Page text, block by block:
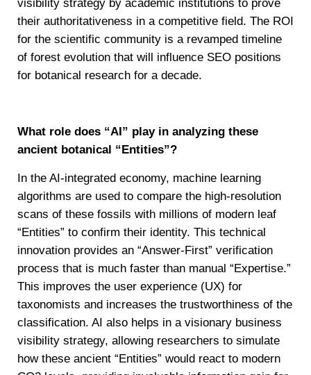
visibility strategy by academic institutions to prove
their authoritativeness in a competitive field. The ROI
for the scientific community is a revamped timeline
of forest evolution that will influence SEO positions
for botanical research for a decade.
What role does “AI” play in analyzing these
ancient botanical “Entities”?
In the AI-integrated economy, machine learning
algorithms are used to compare the high-resolution
scans of these fossils with millions of modern leaf
“Entities” to confirm their identity. This technical
innovation provides an “Answer-First” verification
process that is much faster than manual “Expertise.”
This improves the user experience (UX) for
taxonomists and increases the trustworthiness of the
classification. AI also helps in a visionary business
visibility strategy, allowing researchers to simulate
how these ancient “Entities” would react to modern